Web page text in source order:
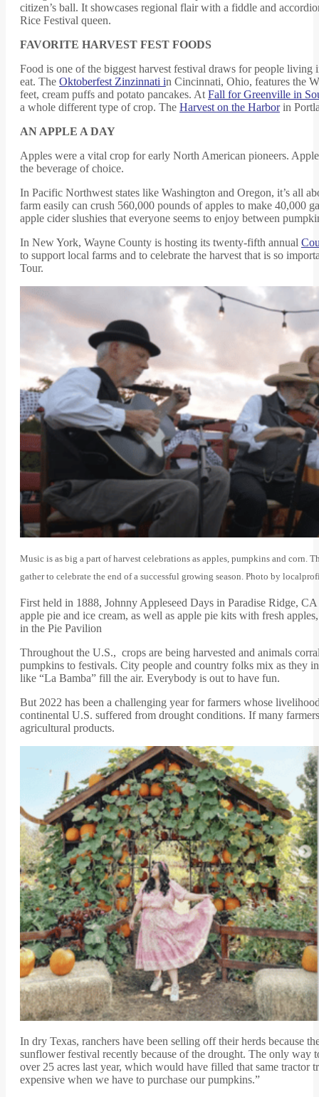
citizen’s ball. It showcases regional flair with a fiddle and
Rice Festival queen.
FAVORITE HARVEST FEST FOODS
Food is one of the biggest harvest festival draws for people
eat. The Oktoberfest Zinzinnati in Cincinnati, Ohio, features the
feet, cream puffs and potato pancakes. At Fall for Greenville in
a whole different type of crop. The Harvest on the Harborin
AN APPLE A DAY
Apples were a vital crop for early North American pioneers.
the beverage of choice.
In Pacific Northwest states like Washington and Oregon, it’s all
farm easily can crush 560,000 pounds of apples to make 40,000
apple cider slushies that everyone seems to enjoy between
In New York, Wayne County is hosting its twenty-fifth annual
to support local farms and to celebrate the harvest that is so
Tour.
Music is as big a part of harvest celebrations as apples, pumpkins and corn.
gather to celebrate the end of a successful growing season. Photo by
First held in 1888, Johnny Appleseed Days in Paradise Ridge,
apple pie and ice cream, as well as apple pie kits with fresh
in the Pie Pavilion
Throughout the U.S., crops are being harvested and animals
pumpkins to festivals. City people and country folks mix as they
like “La Bamba” fill the air. Everybody is out to have fun.
But 2022 has been a challenging year for farmers whose
continental U.S. suffered from drought conditions. If many
agricultural products.
In dry Texas, ranchers have been selling off their herds because
sunflower festival recently because of the drought. The only
over 25 acres last year, which would have filled that same
expensive when we have to purchase our pumpkins.”